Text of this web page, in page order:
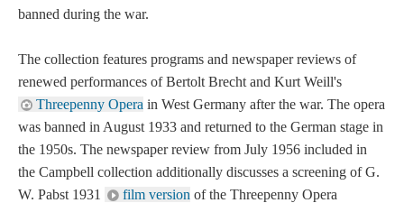
banned during the war.
The collection features programs and newspaper reviews of
renewed performances of Bertolt Brecht and Kurt Weill's
Threepenny Opera in West Germany after the war. The opera
was banned in August 1933 and returned to the German stage in
the 1950s. The newspaper review from July 1956 included in
the Campbell collection additionally discusses a screening of G.
W. Pabst 1931
film version of the Threepenny Opera